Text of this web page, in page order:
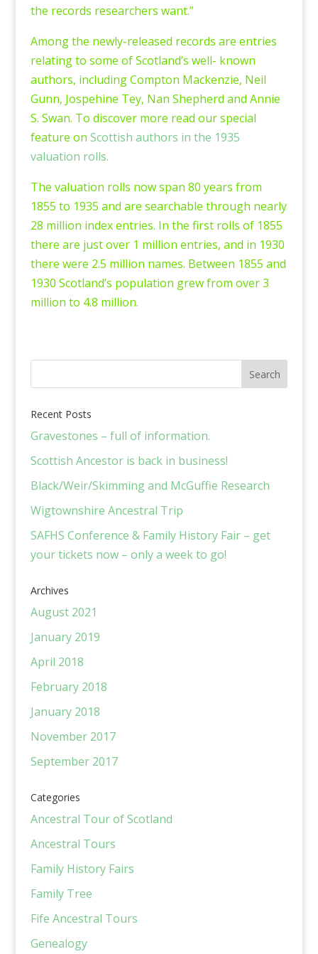
the records researchers want.”
Among the newly-released records are entries
relating to some of Scotland’s well- known
authors, including Compton Mackenzie, Neil
Gunn, Jospehine Tey, Nan Shepherd and Annie
S. Swan. To discover more read our special
feature on Scottish authors in the 1935
valuation rolls.
The valuation rolls now span 80 years from
1855 to 1935 and are searchable through nearly
28 million index entries. In the first rolls of 1855
there are just over 1 million entries, and in 1930
there were 2.5 million names. Between 1855 and
1930 Scotland’s population grew from over 3
million to 4.8 million.
Recent Posts
Gravestones – full of information.
Scottish Ancestor is back in business!
Black/Weir/Skimming and McGuffie Research
Wigtownshire Ancestral Trip
SAFHS Conference & Family History Fair – get
your tickets now – only a week to go!
Archives
August 2021
January 2019
April 2018
February 2018
January 2018
November 2017
September 2017
Categories
Ancestral Tour of Scotland
Ancestral Tours
Family History Fairs
Family Tree
Fife Ancestral Tours
Genealogy